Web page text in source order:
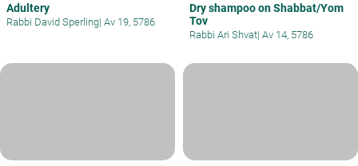
Adultery
Rabbi David Sperling| Av 19, 5786
Dry shampoo on Shabbat/Yom
Tov
Rabbi Ari Shvat| Av 14, 5786